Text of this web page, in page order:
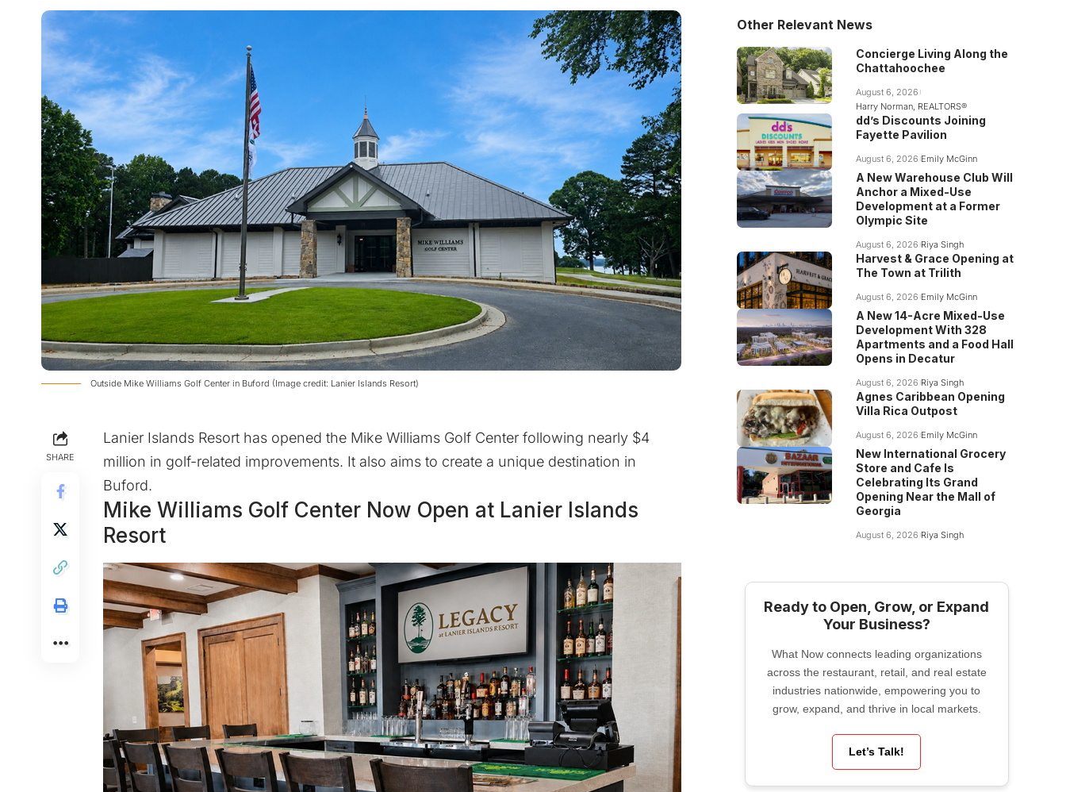
Outside Mike Williams Golf Center in Buford (Image credit: Lanier Islands Resort)
SHARE
Lanier Islands Resort has opened the Mike Williams Golf Center following nearly $4
million in golf-related improvements. It also aims to create a unique destination in
Buford.
Mike Williams Golf Center Now Open at Lanier Islands
Resort
Other Relevant News
Concierge Living Along the
Chattahoochee
August 6, 2026
Harry Norman, REALTORS®
dd’s Discounts Joining
Fayette Pavilion
August 6, 2026 Emily McGinn
A New Warehouse Club Will
Anchor a Mixed-Use
Development at a Former
Olympic Site
August 6, 2026 Riya Singh
Harvest & Grace Opening at
The Town at Trilith
August 6, 2026 Emily McGinn
A New 14-Acre Mixed-Use
Development With 328
Apartments and a Food Hall
Opens in Decatur
August 6, 2026 Riya Singh
Agnes Caribbean Opening
Villa Rica Outpost
August 6, 2026 Emily McGinn
New International Grocery
Store and Cafe Is
Celebrating Its Grand
Opening Near the Mall of
Georgia
August 6, 2026 Riya Singh
Ready to Open, Grow, or Expand
Your Business?
What Now connects leading organizations
across the restaurant, retail, and real estate
industries nationwide, empowering you to
grow, expand, and thrive in local markets.
Let’s Talk!